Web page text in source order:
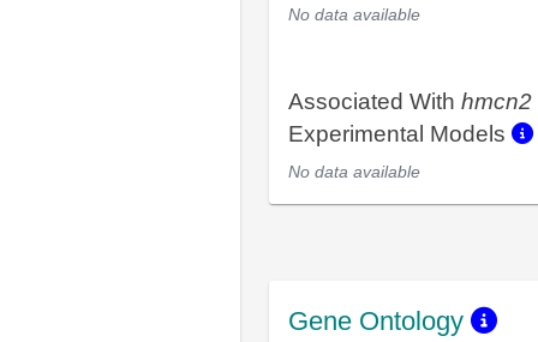
No data available
Associated With hmcn2
Experimental Models
No data available
Gene Ontology